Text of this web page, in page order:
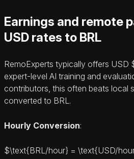
Earnings and remote
USD rates to BRL
RemoExperts typically offers USD
expert‑level AI training and
contributors, this often beats local
converted to BRL.
Hourly Conversion:
$\text{BRL/hour} = \text{USD/